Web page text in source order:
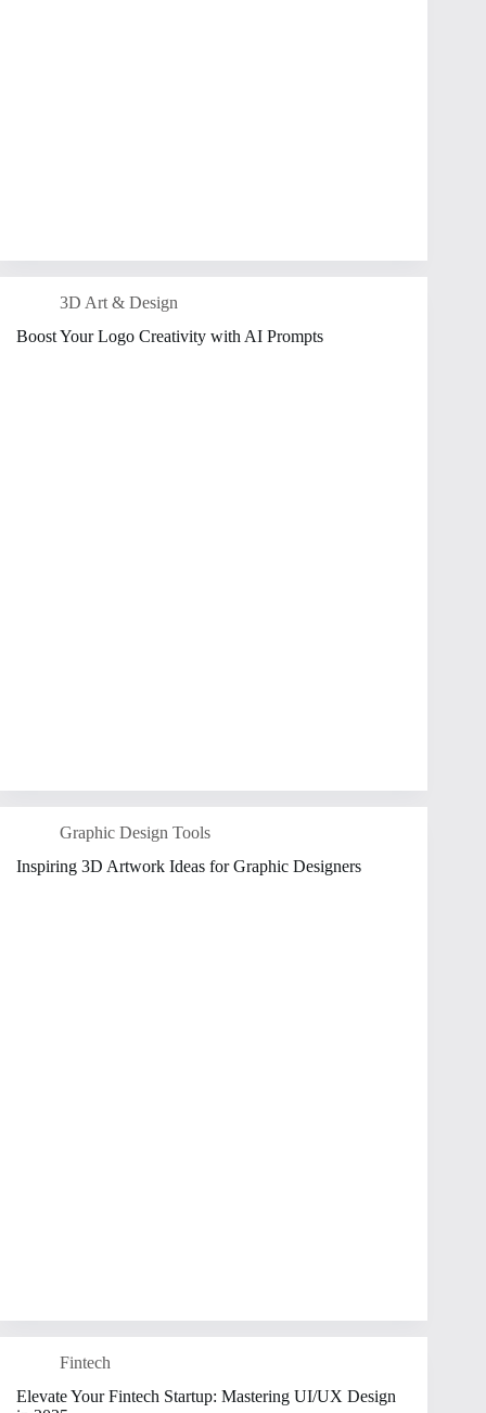
3D Art & Design
Boost Your Logo Creativity with AI Prompts
Graphic Design Tools
Inspiring 3D Artwork Ideas for Graphic Designers
Fintech
Elevate Your Fintech Startup: Mastering UI/UX Design